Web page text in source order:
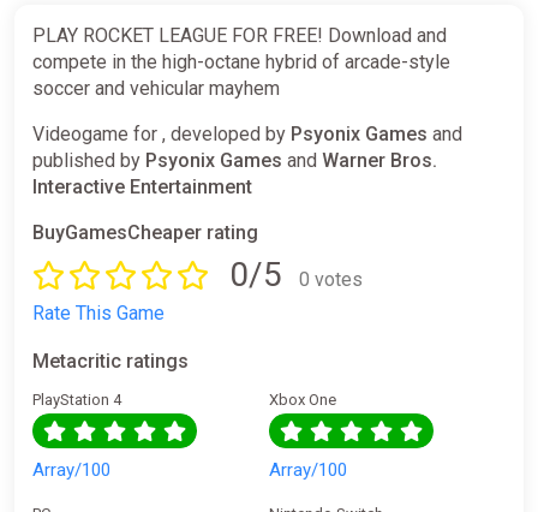
PLAY ROCKET LEAGUE FOR FREE! Download and
compete in the high-octane hybrid of arcade-style
soccer and vehicular mayhem
Videogame for , developed by Psyonix Games and
published by Psyonix Games and Warner Bros.
Interactive Entertainment
BuyGamesCheaper rating
0/5
0 votes
Rate This Game
Metacritic ratings
PlayStation 4
Array/100
Xbox One
Array/100